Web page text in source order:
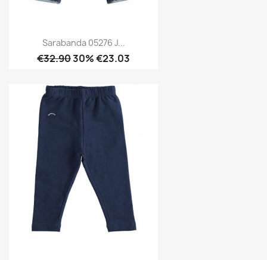
Sarabanda 05276 J...
€32.9030% €23.03